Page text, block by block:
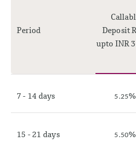
Period
Deposit
upto INR
7 - 14 days 5.25%
15 - 21 days 5.50%